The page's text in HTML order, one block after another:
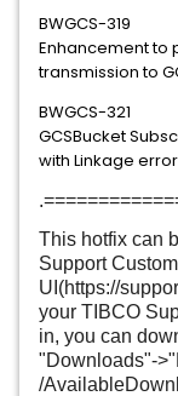
BWGCS-319
Enhancement to
transmission to
BWGCS-321
GCSBucket
with Linkage error
This hotfix can
Support
UI(https://
your TIBCO
in, you can
"Downloads"-
/